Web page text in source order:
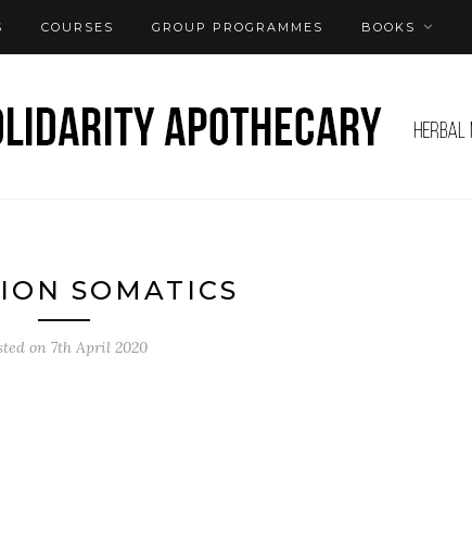
COURSES GROUP PROGRAMMES BOOKS
SOMATICS
on 7th April 2020